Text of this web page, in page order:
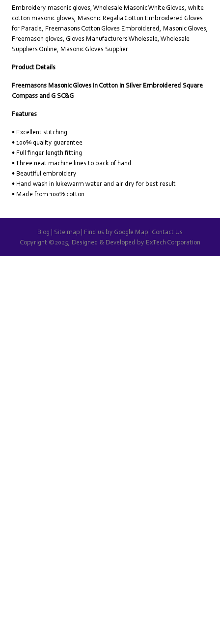
Embroidery masonic gloves, Wholesale Masonic White Gloves, white
cotton masonic gloves, Masonic Regalia Cotton Embroidered Gloves
for Parade, Freemasons Cotton Gloves Embroidered, Masonic Gloves,
Freemason gloves, Gloves Manufacturers Wholesale, Wholesale
Suppliers Online‎, Masonic Gloves Supplier
Product Details
Freemasons Masonic Gloves in Cotton in Silver Embroidered Square
Compass and G SC&G
Features
• Excellent stitching
• 100% quality guarantee
• Full finger length fitting
• Three neat machine lines to back of hand
• Beautiful embroidery
• Hand wash in lukewarm water and air dry for best result
• Made from 100% cotton
Blog Site map Find us by Google Map
Contact Us
Copyright ©2025, Designed & Developed by ExTech Corporation